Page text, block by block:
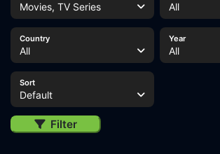
Movies, TV Series All
Country
All
Year
All
Sort
Default
Filter